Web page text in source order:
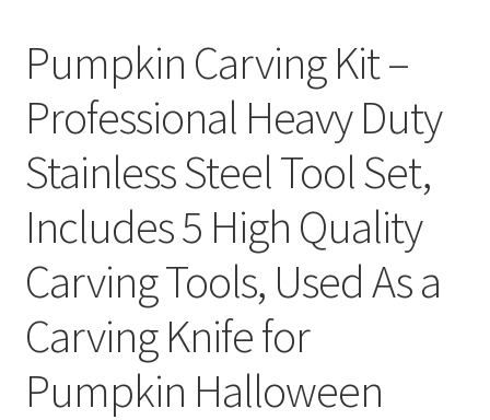
Pumpkin Carving Kit –
Professional Heavy Duty
Stainless Steel Tool Set,
Includes 5 High Quality
Carving Tools, Used As a
Carving Knife for
Pumpkin Halloween